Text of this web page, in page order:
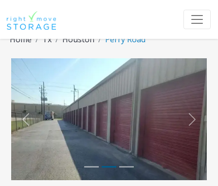
Home Tx Houston Perry Road
Previous Next